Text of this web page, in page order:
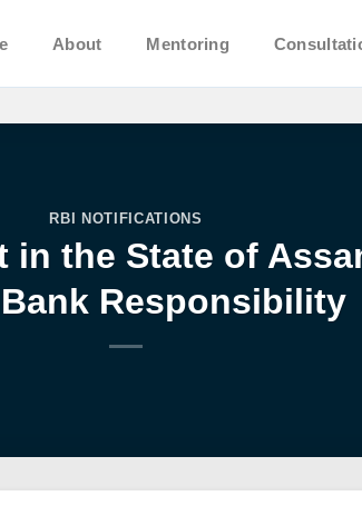
About Mentoring
RBI NOTIFICATIONS
the State of
Responsibility